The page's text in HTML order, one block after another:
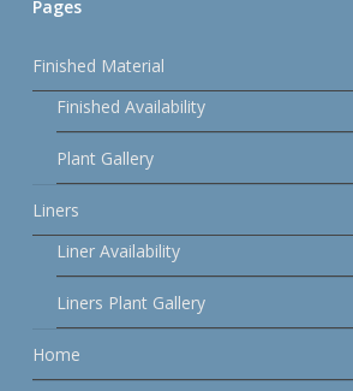
Pages
Finished Material
Finished Availability
Plant Gallery
Liners
Liner Availability
Liners Plant Gallery
Home